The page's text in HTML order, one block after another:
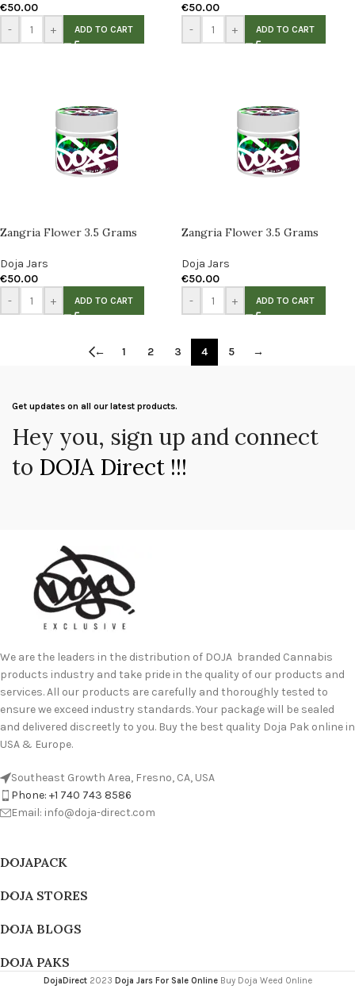
€50.00
-
+ ADD TO CART
€50.00
-
+ ADD TO CART
Zangria Flower 3.5 Grams
Doja Jars
€50.00
-
+ ADD TO CART
Zangria Flower 3.5 Grams
Doja Jars
€50.00
-
+ ADD TO CART
← 1 2 3 4 5 →
Get updates on all our latest products.
Hey you, sign up and connect
to DOJA Direct !!!
We are the leaders in the distribution of DOJA branded Cannabis
products industry and take pride in the quality of our products and
services. All our products are carefully and thoroughly tested to
ensure we exceed industry standards. Your package will be sealed
and delivered discreetly to you. Buy the best quality Doja Pak online in
USA & Europe.
Southeast Growth Area, Fresno, CA, USA
Phone: +1 740 743 8586
Email: info@doja-direct.com
DOJAPACK
DOJA STORES
DOJA BLOGS
DOJA PAKS
DojaDirect 2023 Doja Jars For Sale Online Buy Doja Weed Online